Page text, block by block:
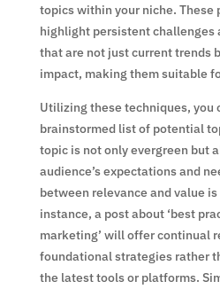
topics within your niche. These
highlight persistent challenges
that are not just current trends
impact, making them suitable
Utilizing these techniques, you
brainstormed list of potential
topic is not only evergreen but
audience’s expectations and
between relevance and value
instance, a post about ‘best
marketing’ will offer continual
foundational strategies rather
the latest tools or platforms.